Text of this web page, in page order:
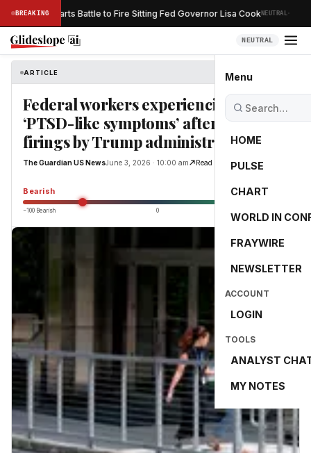
BREAKING
Trump Restarts Battle to Fire Sitting Fed Governor Lisa CookNEUTRAL·
NEUTRAL
Menu
HOME
PULSE
CHART
WORLD IN
FRAYWIRE
NEWSLETTER
ACCOUNT
LOGIN
TOOLS
ANALYST
MY NOTES
ARTICLE The Guardian US News
Federal workers experiencing
‘PTSD-like symptoms’ after unlawful
firings by Trump administration
The Guardian US NewsJune 3, 2026 · 10:00 am Read Original
Bearish -55.0
−100 Bearish 0